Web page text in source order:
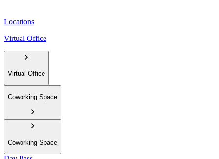
Locations
Virtual Office
Virtual Office
Coworking Space
Coworking Space